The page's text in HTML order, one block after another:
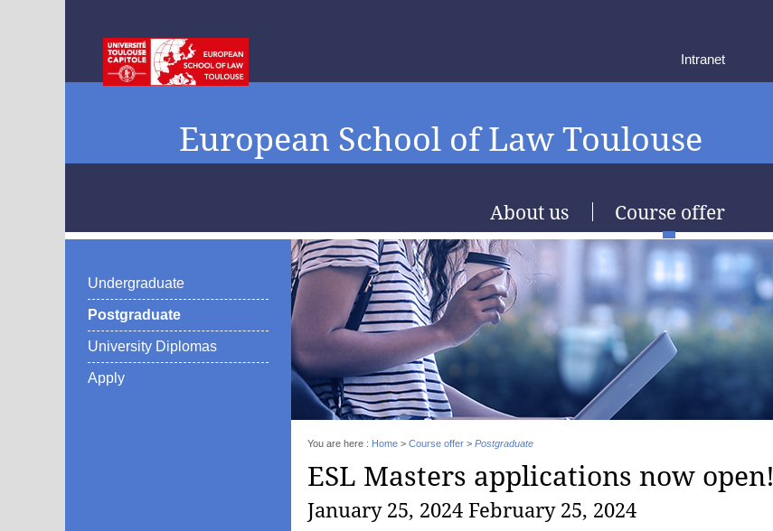
European School of Law Toulouse
About us Course offer
Undergraduate
Postgraduate
University Diplomas
Apply
You are here : Home> Course offer> Postgraduate
ESL Masters applications now open!
January 25, 2024 February 25, 2024
Intranet